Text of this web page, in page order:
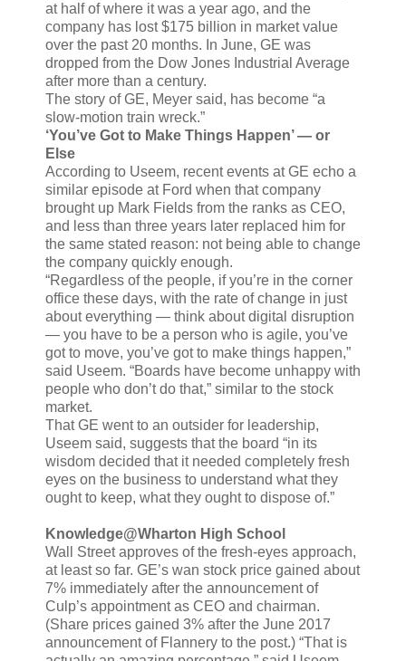
at half of where it was a year ago, and the
company has lost $175 billion in market value
over the past 20 months. In June, GE was
dropped from the Dow Jones Industrial Average
after more than a century.
The story of GE, Meyer said, has become “a
slow-motion train wreck.”
‘You’ve Got to Make Things Happen’ — or
Else
According to Useem, recent events at GE echo a
similar episode at Ford when that company
brought up Mark Fields from the ranks as CEO,
and less than three years later replaced him for
the same stated reason: not being able to change
the company quickly enough.
“Regardless of the people, if you’re in the corner
office these days, with the rate of change in just
about everything — think about digital disruption
— you have to be a person who is agile, you’ve
got to move, you’ve got to make things happen,”
said Useem. “Boards have become unhappy with
people who don’t do that,” similar to the stock
market.
That GE went to an outsider for leadership,
Useem said, suggests that the board “in its
wisdom decided that it needed completely fresh
eyes on the business to understand what they
ought to keep, what they ought to dispose of.”
Knowledge@Wharton High School
Wall Street approves of the fresh-eyes approach,
at least so far. GE’s wan stock price gained about
7% immediately after the announcement of
Culp’s appointment as CEO and chairman.
(Share prices gained 3% after the June 2017
announcement of Flannery to the post.) “That is